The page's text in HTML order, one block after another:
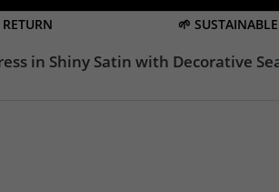
🌱
in Shiny Satin with Decorative